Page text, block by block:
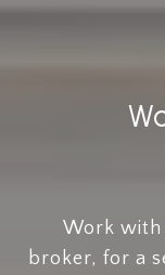
Work with
broker, for a